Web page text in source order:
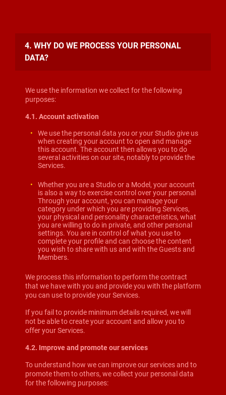
4. WHY DO WE PROCESS YOUR PERSONAL
DATA?
We use the information we collect for the following
purposes:
4.1. Account activation
We use the personal data you or your Studio give us
when creating your account to open and manage
this account. The account then allows you to do
several activities on our site, notably to provide the
Services.
Whether you are a Studio or a Model, your account
is also a way to exercise control over your personal
Through your account, you can manage your
category under which you are providing Services,
your physical and personality characteristics, what
you are willing to do in private, and other personal
settings. You are in control of what you use to
complete your profile and can choose the content
you wish to share with us and with the Guests and
Members.
We process this information to perform the contract
that we have with you and provide you with the platform
you can use to provide your Services.
If you fail to provide minimum details required, we will
not be able to create your account and allow you to
offer your Services.
4.2. Improve and promote our services
To understand how we can improve our services and to
promote them to others, we collect your personal data
for the following purposes: